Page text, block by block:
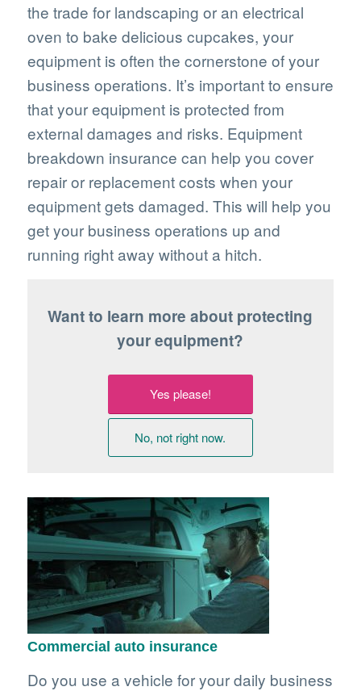
the trade for landscaping or an electrical
oven to bake delicious cupcakes, your
equipment is often the cornerstone of your
business operations. It’s important to ensure
that your equipment is protected from
external damages and risks. Equipment
breakdown insurance can help you cover
repair or replacement costs when your
equipment gets damaged. This will help you
get your business operations up and
running right away without a hitch.
Want to learn more about protecting
your equipment?
Yes please!
No, not right now.
Commercial auto insurance
Do you use a vehicle for your daily business